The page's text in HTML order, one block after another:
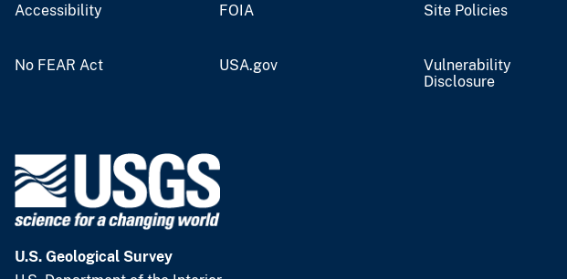
Accessibility FOIA Site Policies
No FEAR Act USA.gov
Vulnerability
Disclosure
U.S. Geological Survey